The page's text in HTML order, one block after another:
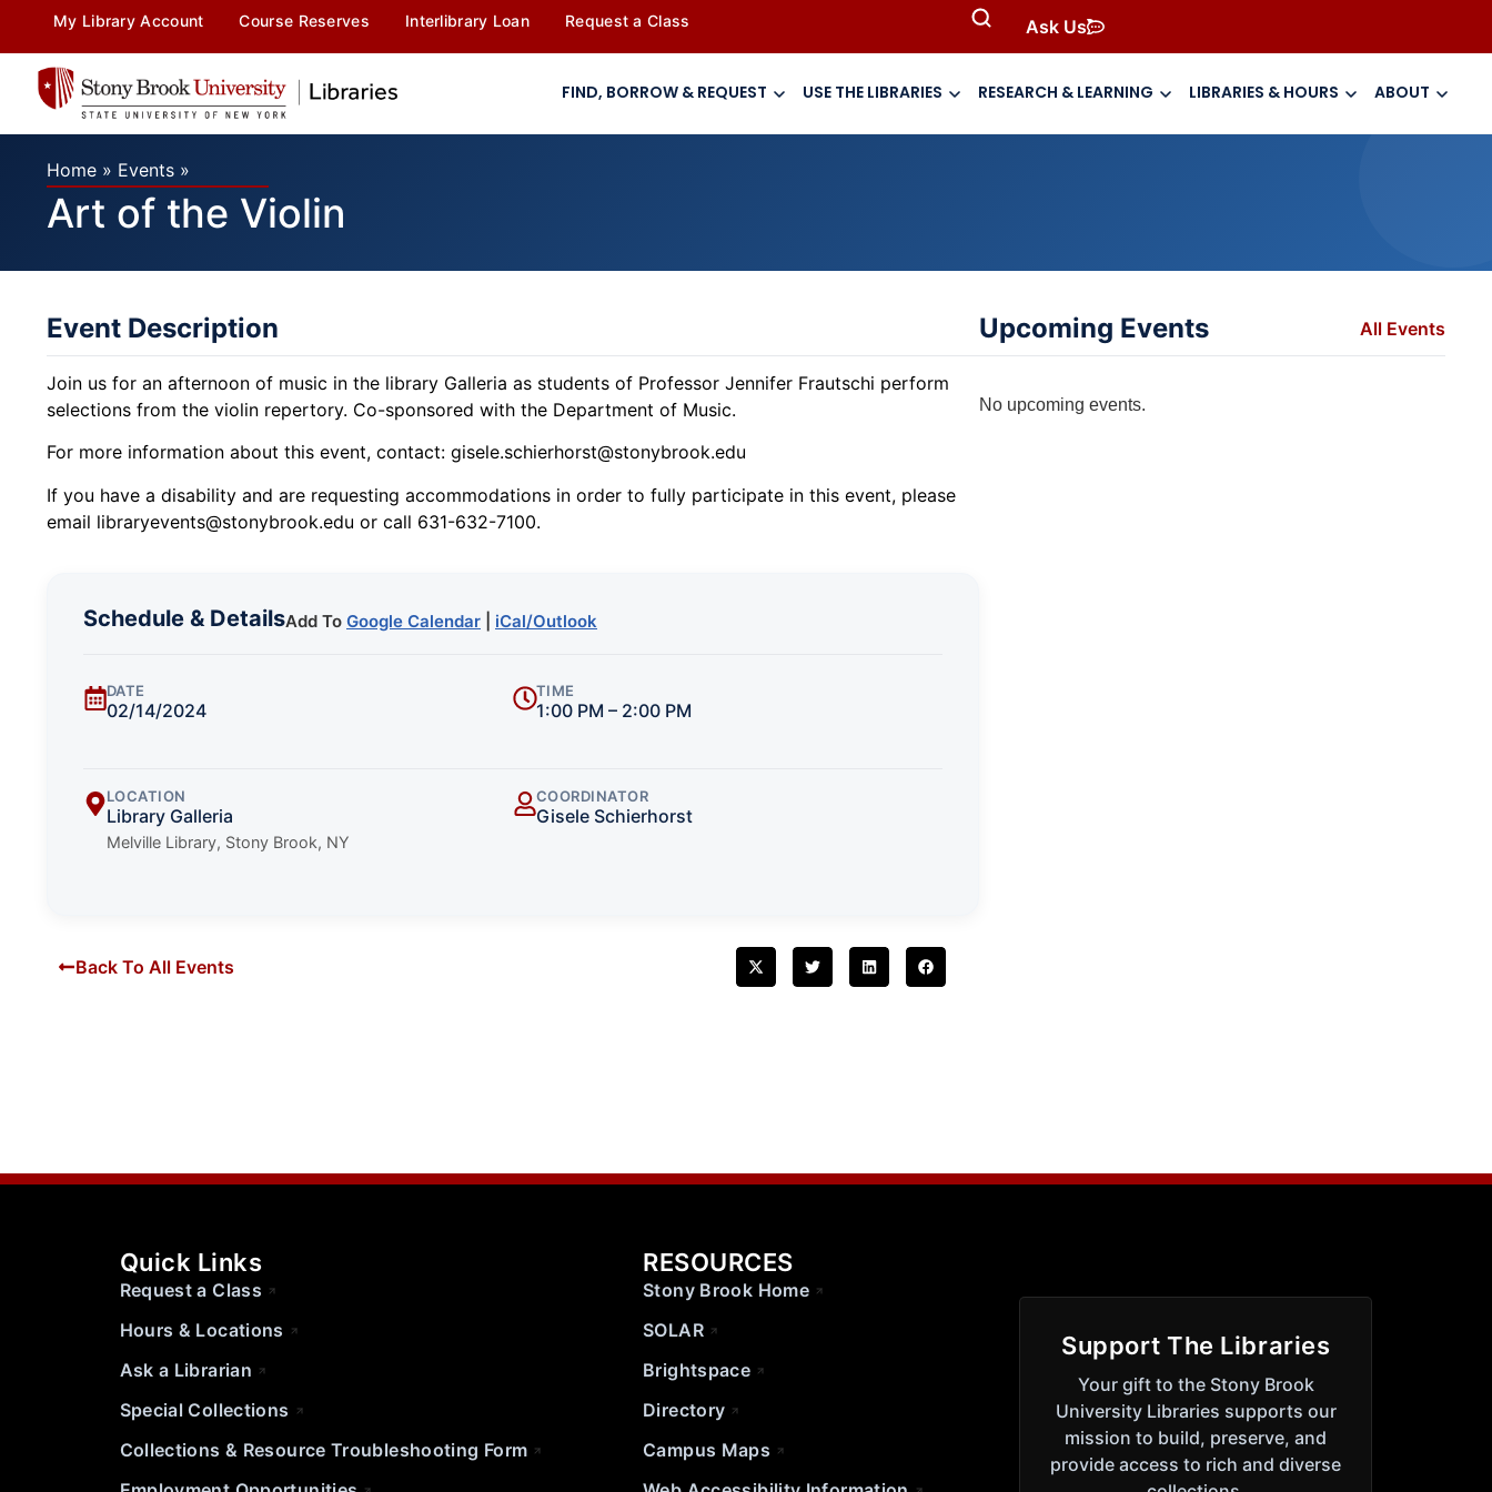
My Library Account Course Reserves Interlibrary Loan Request a Class Ask Us
FIND, BORROW & REQUEST USE THE LIBRARIES RESEARCH & LEARNING LIBRARIES & HOURS ABOUT
Home » Events »
Art of the Violin
Event Description
Join us for an afternoon of music in the library Galleria as students of Professor Jennifer Frautschi perform
selections from the violin repertory. Co-sponsored with the Department of Music.
For more information about this event, contact: gisele.schierhorst@stonybrook.edu
If you have a disability and are requesting accommodations in order to fully participate in this event, please
email libraryevents@stonybrook.edu or call 631-632-7100.
Schedule & DetailsAdd To Google Calendar iCal/Outlook
DATE
02/14/2024
TIME
1:00 PM – 2:00 PM
LOCATION
Library Galleria
Melville Library, Stony Brook, NY
COORDINATOR
Gisele Schierhorst
Back To All Events
Upcoming Events All Events
No upcoming events.
Quick Links
Request a Class
Hours & Locations
Ask a Librarian
Special Collections
Collections & Resource Troubleshooting Form
RESOURCES
Stony Brook Home
SOLAR
Brightspace
Directory
Campus Maps
Support The Libraries
Your gift to the Stony Brook
University Libraries supports our
mission to build, preserve, and
provide access to rich and diverse